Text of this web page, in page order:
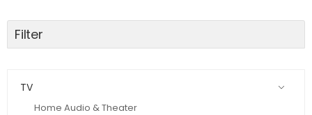
Filter
TV
Home Audio & Theater